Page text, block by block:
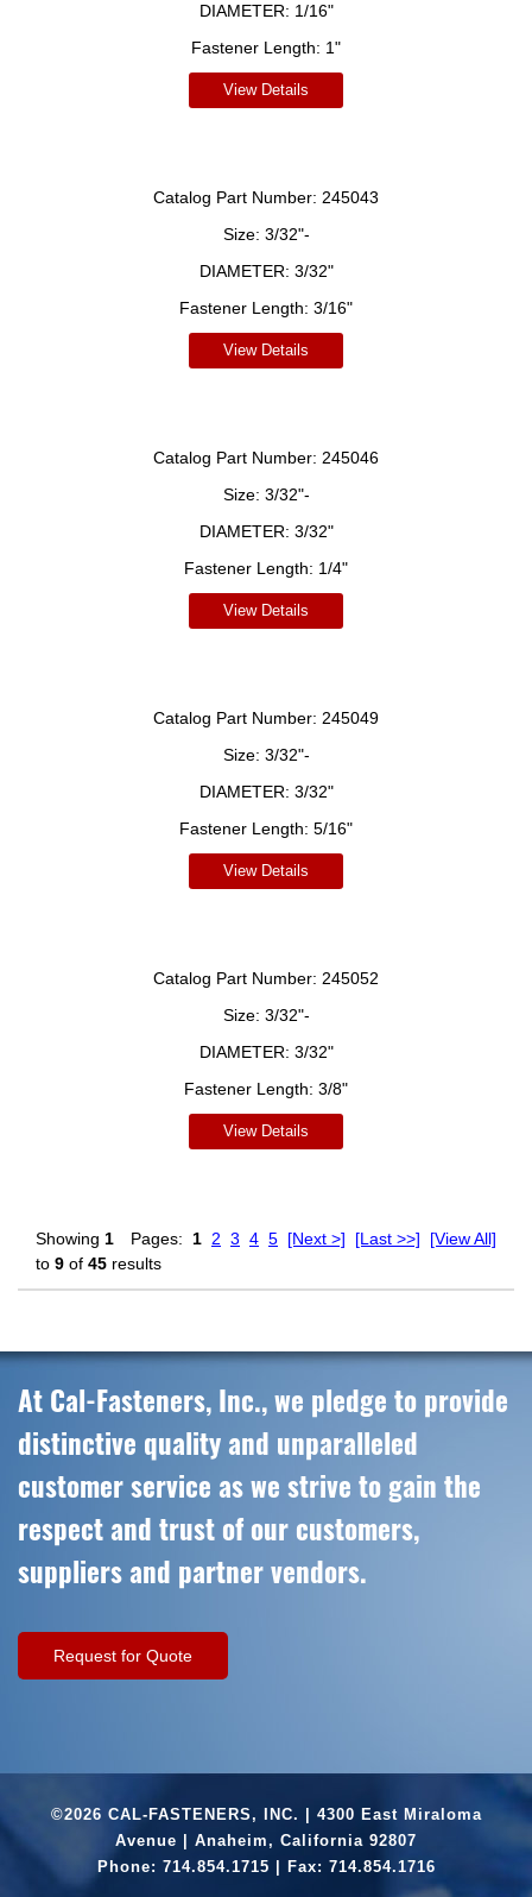
DIAMETER: 1/16"
Fastener Length: 1"
View Details
Catalog Part Number: 245043
Size: 3/32"-
DIAMETER: 3/32"
Fastener Length: 3/16"
View Details
Catalog Part Number: 245046
Size: 3/32"-
DIAMETER: 3/32"
Fastener Length: 1/4"
View Details
Catalog Part Number: 245049
Size: 3/32"-
DIAMETER: 3/32"
Fastener Length: 5/16"
View Details
Catalog Part Number: 245052
Size: 3/32"-
DIAMETER: 3/32"
Fastener Length: 3/8"
View Details
Pages: 1 2 3 4 5 [Next >] [Last >>] [View All]
Showing 1
to 9 of 45 results
At Cal-Fasteners, Inc., we pledge to provide
distinctive quality and unparalleled
customer service as we strive to gain the
respect and trust of our customers,
suppliers and partner vendors.
Request for Quote
©2026 CAL-FASTENERS, INC. | 4300 East Miraloma
Avenue | Anaheim, California 92807
Phone: 714.854.1715 | Fax: 714.854.1716